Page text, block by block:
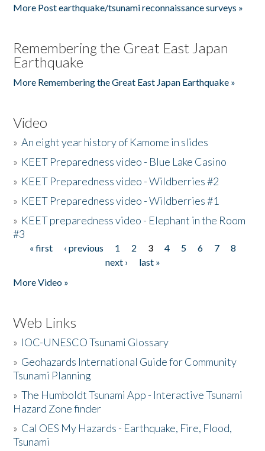
More Post earthquake/tsunami reconnaissance surveys »
Remembering the Great East Japan
Earthquake
More Remembering the Great East Japan Earthquake »
Video
»An eight year history of Kamome in slides
» KEET Preparedness video - Blue Lake Casino
» KEET Preparedness video - Wildberries #2
» KEET Preparedness video - Wildberries #1
» KEET preparedness video - Elephant in the Room
#3
Pages
« first ‹ previous 1 2 3 4 5 6 7
8
next ›
last »
More Video »
Web Links
» IOC-UNESCO Tsunami Glossary
» Geohazards International Guide for Community
Tsunami Planning
»The Humboldt Tsunami App - Interactive Tsunami
Hazard Zone finder
» Cal OES My Hazards - Earthquake, Fire, Flood,
Tsunami